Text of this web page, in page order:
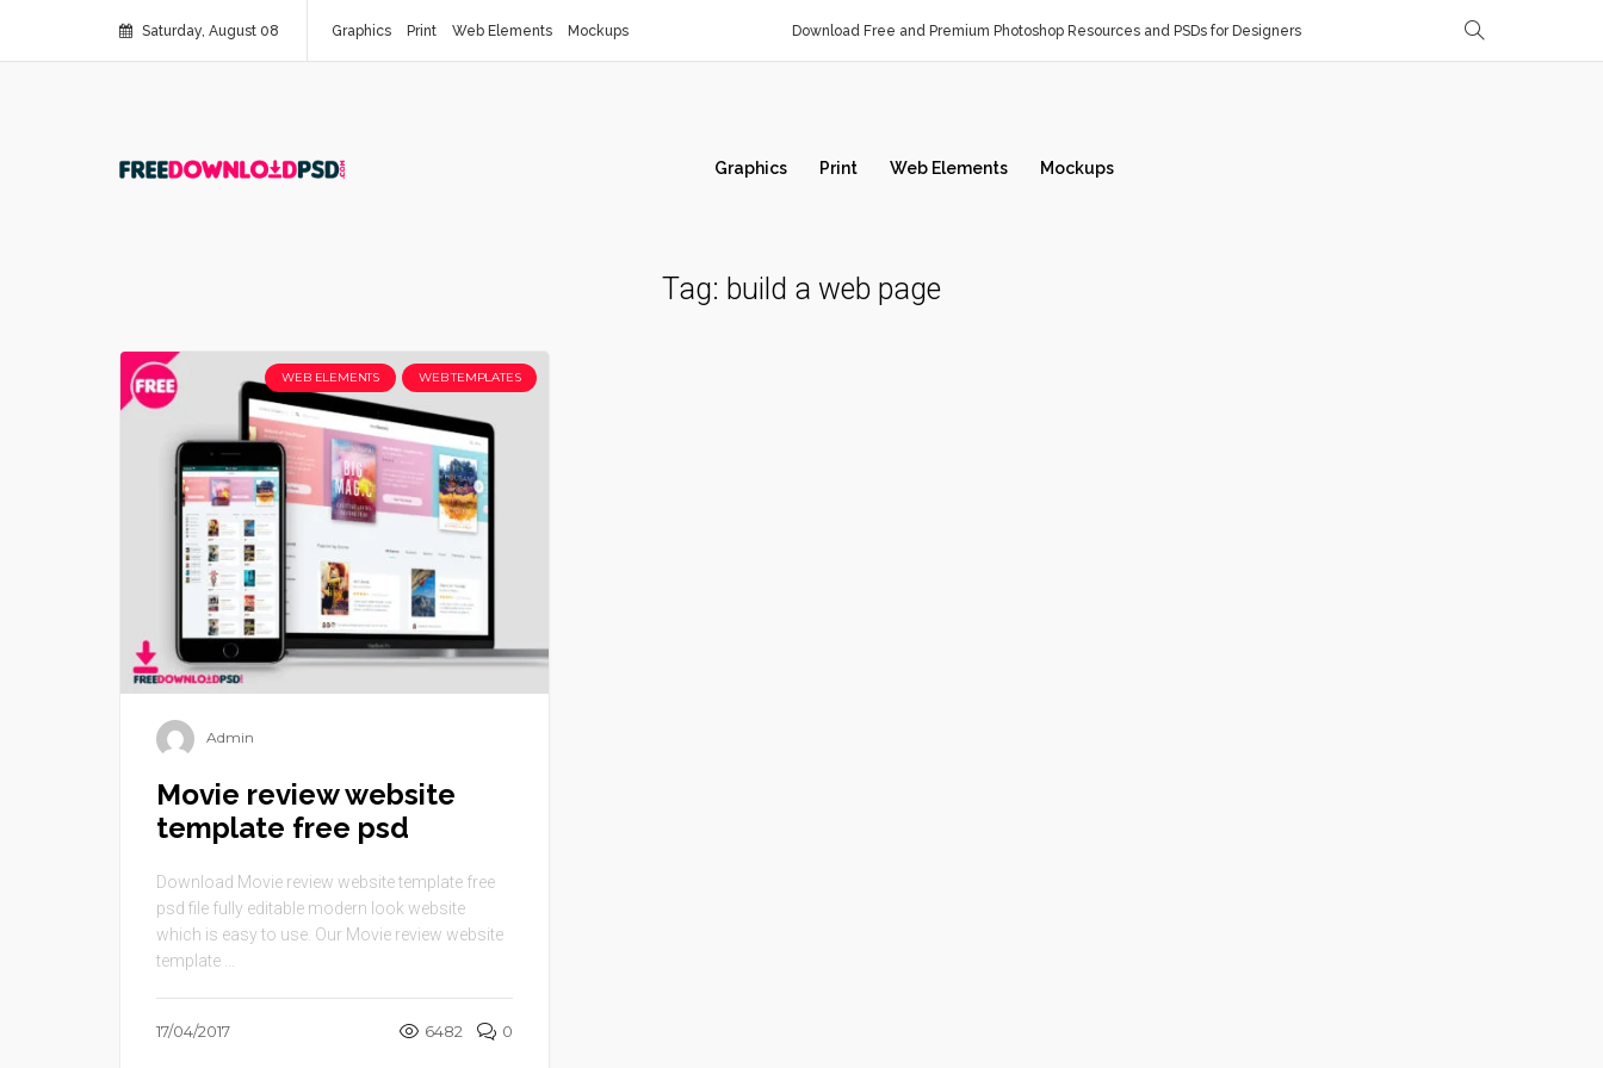
Saturday, August 08 Graphics Print Web Elements Mockups Download Free and Premium Photoshop Resources and PSDs for Designers
Graphics Print Web Elements Mockups
Tag: build a web page
WEB ELEMENTS WEB TEMPLATES
Admin
Movie review website
template free psd
Download Movie review website template free
psd file fully editable modern look website
which is easy to use. Our Movie review website
template ...
17/04/2017 6482 0